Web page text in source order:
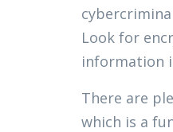
Look for
information
There are
which is a